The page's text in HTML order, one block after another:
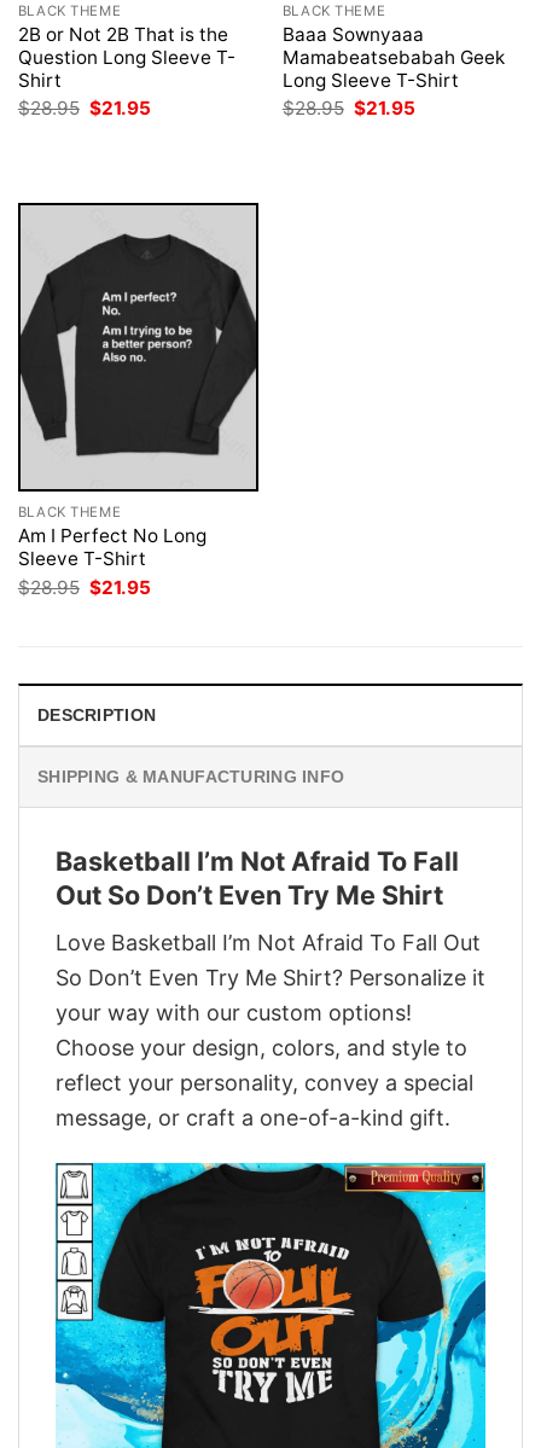
BLACK THEME
2B or Not 2B That is the
Question Long Sleeve T-
Shirt
$28.95 Original
$21.95
BLACK THEME
Baaa Sownyaaa
Mamabeatsebabah Geek
Long Sleeve T-Shirt
$28.95 Original
$21.95
BLACK THEME
Am I Perfect No Long
Sleeve T-Shirt
$28.95 Original
price
$21.95
DESCRIPTION
SHIPPING & MANUFACTURING INFO
Basketball I’m Not Afraid To Fall
Out So Don’t Even Try Me Shirt
Love Basketball I’m Not Afraid To Fall Out
So Don’t Even Try Me Shirt? Personalize it
your way with our custom options!
Choose your design, colors, and style to
reflect your personality, convey a special
message, or craft a one-of-a-kind gift.